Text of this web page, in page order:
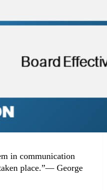
in communication
place.”— George